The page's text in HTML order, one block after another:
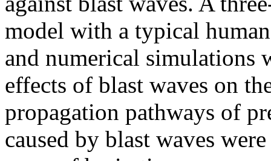
model with a typical
and numerical simulations
effects of blast waves on
propagation pathways of
caused by blast waves